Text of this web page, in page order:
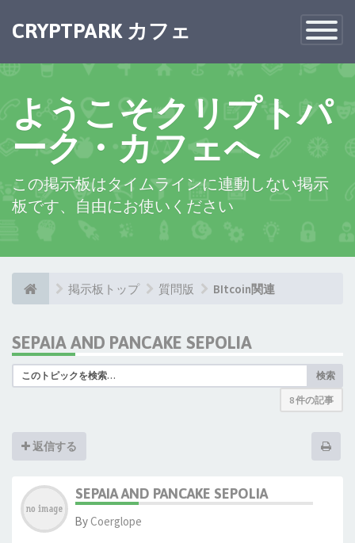
Toggle
CRYPTPARK カフェ
ようこそクリプトパ
ーク・カフェへ
この掲示板はタイムラインに連動しない掲示
板です、自由にお使いください
掲示板トップ 質問版 BItcoin関連
SEPAIA AND PANCAKE SEPOLIA
検索
8 件の記事
返信する
SEPAIA AND PANCAKE SEPOLIA
ByCoerglope